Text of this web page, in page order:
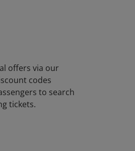
offers via our
codes
to search
tickets.